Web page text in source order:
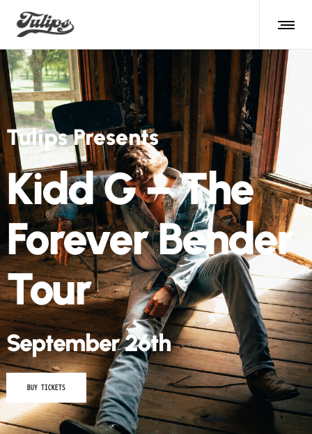
Tulips Presents
Matt Kirk and
The Güeyfarers
August 22nd
BUY TICKETS